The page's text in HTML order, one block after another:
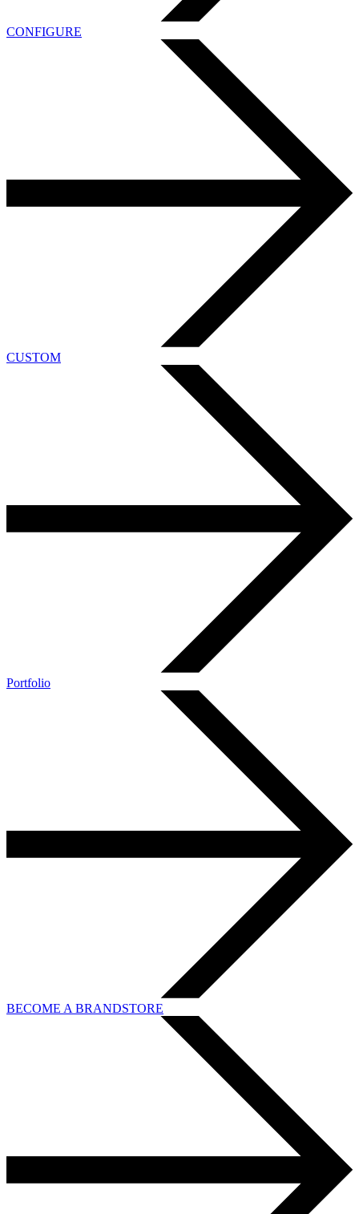
CONFIGURE
CUSTOM
Portfolio
BECOME A BRANDSTORE